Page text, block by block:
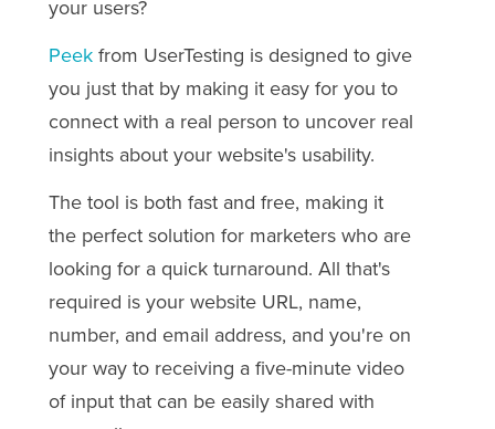
your users?
Peekfrom UserTesting is designed to give
you just that by making it easy for you to
connect with a real person to uncover real
insights about your website's usability.
The tool is both fast and free, making it
the perfect solution for marketers who are
looking for a quick turnaround. All that's
required is your website URL, name,
number, and email address, and you're on
your way to receiving a five-minute video
of input that can be easily shared with